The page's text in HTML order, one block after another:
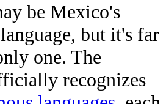
be Mexico's
but it's far
one. The
recognizes